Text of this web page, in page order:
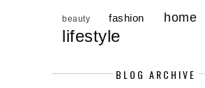
beauty fashion
lifestyle
BLOG ARCHIVE